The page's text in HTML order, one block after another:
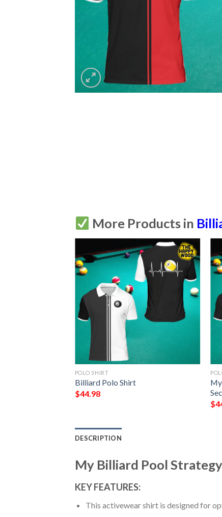
More Products in
POLO SHIRT
Billiard Polo Shirt
$44.98
$
DESCRIPTION
My Billiard Pool
KEY FEATURES:
This activewear shirt is designed for